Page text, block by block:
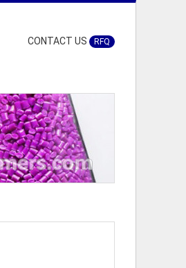
CONTACT US RFQ